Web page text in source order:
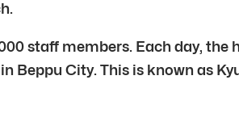
staff members. Each day, the
Beppu City. This is known as